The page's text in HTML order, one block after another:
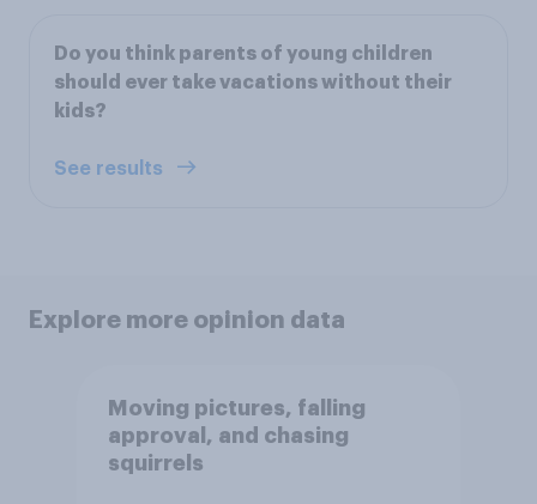
Do you think parents of young children
should ever take vacations without their
kids?
See results
Explore more opinion data
Moving pictures, falling
approval, and chasing
squirrels